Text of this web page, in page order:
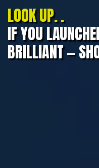
LOOK UP. .
IF YOU
BRILLIANT —